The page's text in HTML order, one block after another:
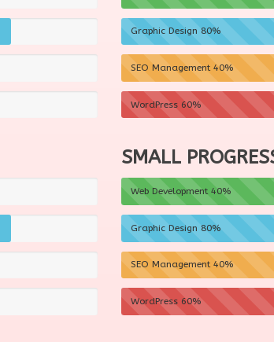
Graphic Design80%
SEO Management 40%
WordPress 60%
SMALL
Web Development 40%
Graphic Design 80%
SEO Management 40%
WordPress 60%